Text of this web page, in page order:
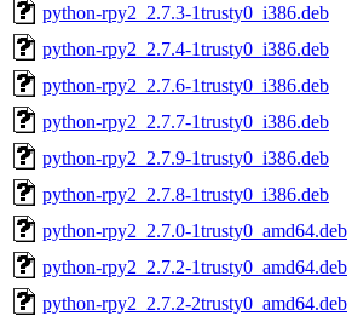
python-rpy2_2.7.3-1trusty0_i386.deb
python-rpy2_2.7.4-1trusty0_i386.deb
python-rpy2_2.7.6-1trusty0_i386.deb
python-rpy2_2.7.7-1trusty0_i386.deb
python-rpy2_2.7.9-1trusty0_i386.deb
python-rpy2_2.7.8-1trusty0_i386.deb
python-rpy2_2.7.0-1trusty0_amd64.deb
python-rpy2_2.7.2-1trusty0_amd64.deb
python-rpy2_2.7.2-2trusty0_amd64.deb